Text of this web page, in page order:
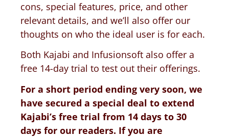
cons, special features, price, and other
relevant details, and we’ll also offer our
thoughts on who the ideal user is for each.
Both Kajabi and Infusionsoft also offer a
free 14-day trial to test out their offerings.
For a short period ending very soon, we
have secured a special deal to extend
Kajabi’s free trial from 14 days to 30
days for our readers. If you are